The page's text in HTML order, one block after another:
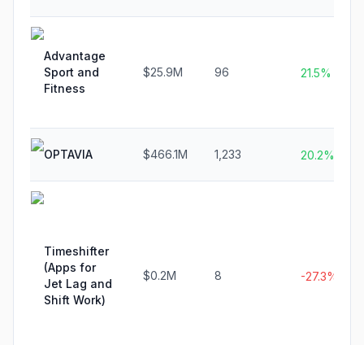
Advantage
Sport and
Fitness
$25.9M 96 21.5%
OPTAVIA $466.1M 1,233 20.2%
Timeshifter
(Apps for
Jet Lag and
Shift Work)
$0.2M 8 -27.3%